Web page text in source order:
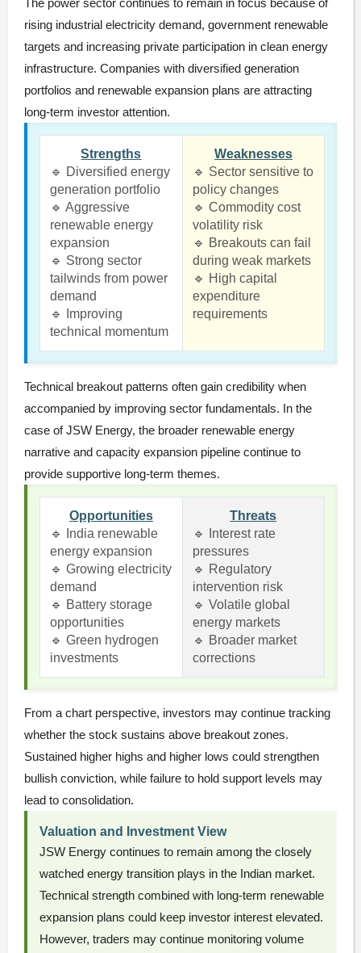
The power sector continues to remain in focus because of
rising industrial electricity demand, government renewable
targets and increasing private participation in clean energy
infrastructure. Companies with diversified generation
portfolios and renewable expansion plans are attracting
long-term investor attention.
Strengths
🔹 Diversified energy
generation portfolio
🔹 Aggressive
renewable energy
expansion
🔹 Strong sector
tailwinds from power
demand
🔹 Improving
technical momentum
Weaknesses
🔹 Sector sensitive to
policy changes
🔹 Commodity cost
volatility risk
🔹 Breakouts can fail
during weak markets
🔹 High capital
expenditure
requirements
Technical breakout patterns often gain credibility when
accompanied by improving sector fundamentals. In the
case of JSW Energy, the broader renewable energy
narrative and capacity expansion pipeline continue to
provide supportive long-term themes.
Opportunities
🔹 India renewable
energy expansion
🔹 Growing electricity
demand
🔹 Battery storage
opportunities
🔹 Green hydrogen
investments
Threats
🔹 Interest rate
pressures
🔹 Regulatory
intervention risk
🔹 Volatile global
energy markets
🔹 Broader market
corrections
From a chart perspective, investors may continue tracking
whether the stock sustains above breakout zones.
Sustained higher highs and higher lows could strengthen
bullish conviction, while failure to hold support levels may
lead to consolidation.
Valuation and Investment View
JSW Energy continues to remain among the closely
watched energy transition plays in the Indian market.
Technical strength combined with long-term renewable
expansion plans could keep investor interest elevated.
However, traders may continue monitoring volume